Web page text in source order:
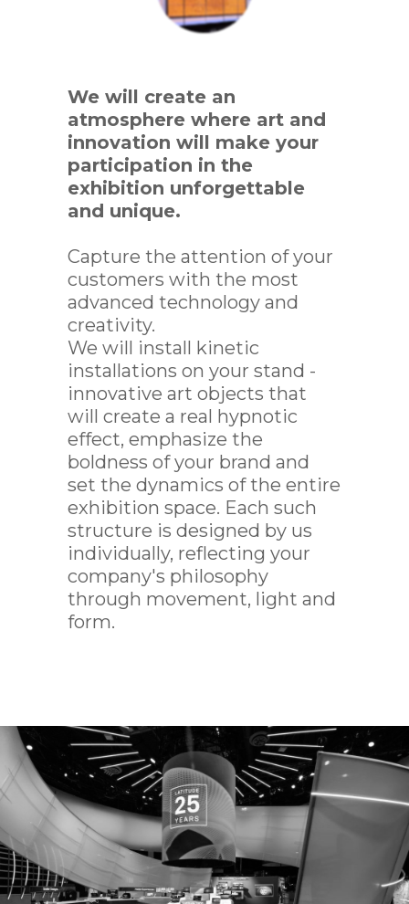
We will create an
atmosphere where art and
innovation will make your
participation in the
exhibition unforgettable
and unique.
Capture the attention of your
customers with the most
advanced technology and
creativity.
We will install kinetic
installations on your stand -
innovative art objects that
will create a real hypnotic
effect, emphasize the
boldness of your brand and
set the dynamics of the entire
exhibition space. Each such
structure is designed by us
individually, reflecting your
company's philosophy
through movement, light and
form.